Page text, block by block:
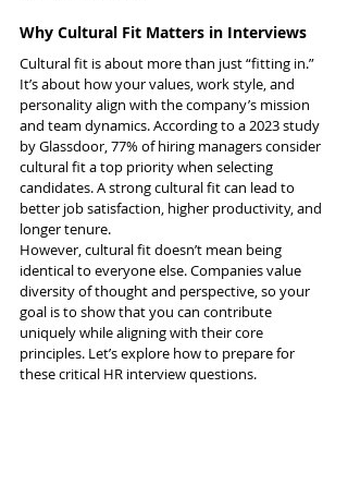
Why Cultural Fit Matters in Interviews
Cultural fit is about more than just “fitting in.”
It’s about how your values, work style, and
personality align with the company’s mission
and team dynamics. According to a 2023 study
by Glassdoor, 77% of hiring managers consider
cultural fit a top priority when selecting
candidates. A strong cultural fit can lead to
better job satisfaction, higher productivity, and
longer tenure.
However, cultural fit doesn’t mean being
identical to everyone else. Companies value
diversity of thought and perspective, so your
goal is to show that you can contribute
uniquely while aligning with their core
principles. Let’s explore how to prepare for
these critical HR interview questions.